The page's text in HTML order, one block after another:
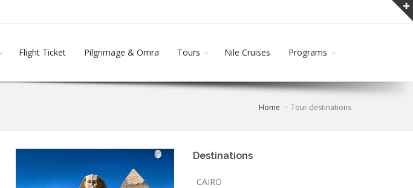
Flight Ticket Pilgrimage & Omra Tours Nile Cruises Programs
Home Tour destinations
Destinations
CAIRO